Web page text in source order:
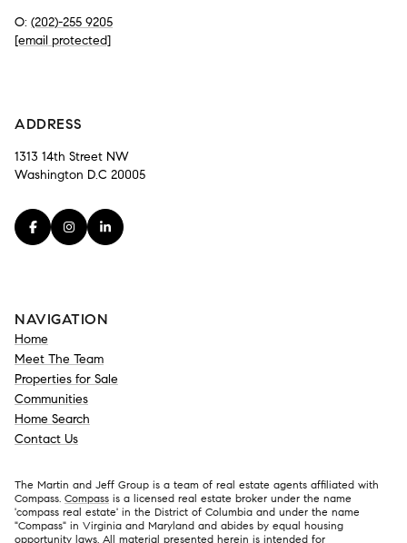
O: (202)-255 9205
[email protected]
ADDRESS
1313 14th Street NW
Washington D.C 20005
NAVIGATION
Home
Meet The Team
Properties for Sale
Communities
Home Search
Contact Us
The Martin and Jeff Group is a team of real estate agents affiliated with
Compass. Compass is a licensed real estate broker under the name
'compass real estate' in the District of Columbia and under the name
"Compass" in Virginia and Maryland and abides by equal housing
opportunity laws. All material presented herein is intended for